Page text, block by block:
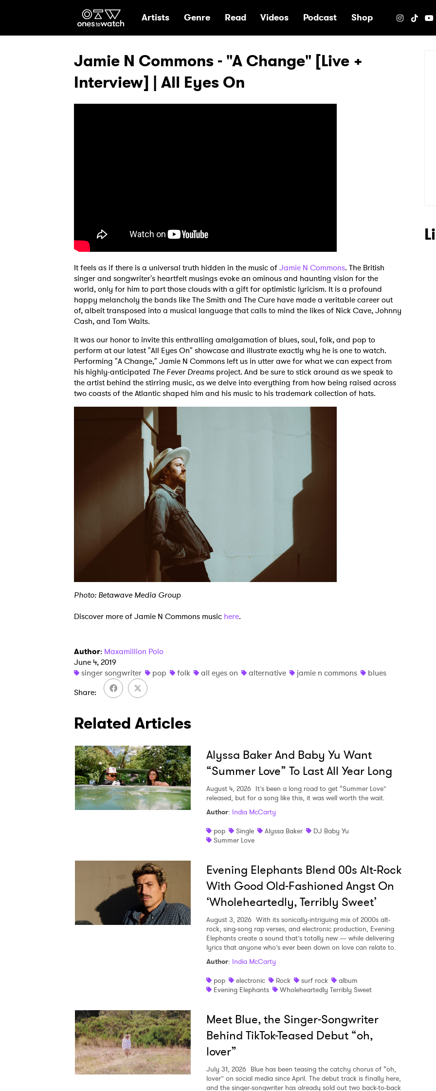
Ones2Watch Home
Artists Genre Read Videos Podcast Shop
Jamie N Commons - "A Change" [Live +
Interview] | All Eyes On
It feels as if there is a universal truth hidden in the music ofJamie N Commons. The British
singer and songwriter's heartfelt musings evoke an ominous and haunting vision for the
world, only for him to part those clouds with a gift for optimistic lyricism. It is a profound
happy melancholy the bands like The Smith and The Cure have made a veritable career out
of, albeit transposed into a musical language that calls to mind the likes of Nick Cave, Johnny
Cash, and Tom Waits.
It was our honor to invite this enthralling amalgamation of blues, soul, folk, and pop to
perform at our latest "All Eyes On" showcase and illustrate exactly why he is one to watch.
Performing "A Change," Jamie N Commons left us in utter awe for what we can expect from
his highly-anticipated The Fever Dreams project. And be sure to stick around as we speak to
the artist behind the stirring music, as we delve into everything from how being raised across
two coasts of the Atlantic shaped him and his music to his trademark collection of hats.
Photo: Betawave Media Group
Discover more of Jamie N Commons music here.
Author: Maxamillion Polo
June 4, 2019
singer songwriter
pop folk all eyes on alternative jamie n commons
blues
Share
Related Articles
Alyssa Baker And Baby Yu Want
“Summer Love” To Last All Year Long
August 4, 2026 It’s been a long road to get “Summer Love”
released, but for a song like this, it was well worth the wait.
Author: India McCarty
pop
Single Alyssa Baker
DJ Baby Yu
Summer Love
Evening Elephants Blend 00s Alt-Rock
With Good Old-Fashioned Angst On
‘Wholeheartedly, Terribly Sweet’
August 3, 2026 With its sonically-intriguing mix of 2000s alt-
rock, sing-song rap verses, and electronic production, Evening
Elephants create a sound that’s totally new — while delivering
lyrics that anyone who’s ever been down on love can relate to.
Author: India McCarty
pop
electronic Rock surf rock
album
Evening Elephants
Wholeheartedly Terribly Sweet
Meet Blue, the Singer-Songwriter
Behind TikTok-Teased Debut “oh,
lover”
July 31, 2026 Blue has been teasing the catchy chorus of “oh,
lover” on social media since April. The debut track is finally here,
and the singer-songwriter has already sold out two back-to-back
Ones to Watch Newsletter